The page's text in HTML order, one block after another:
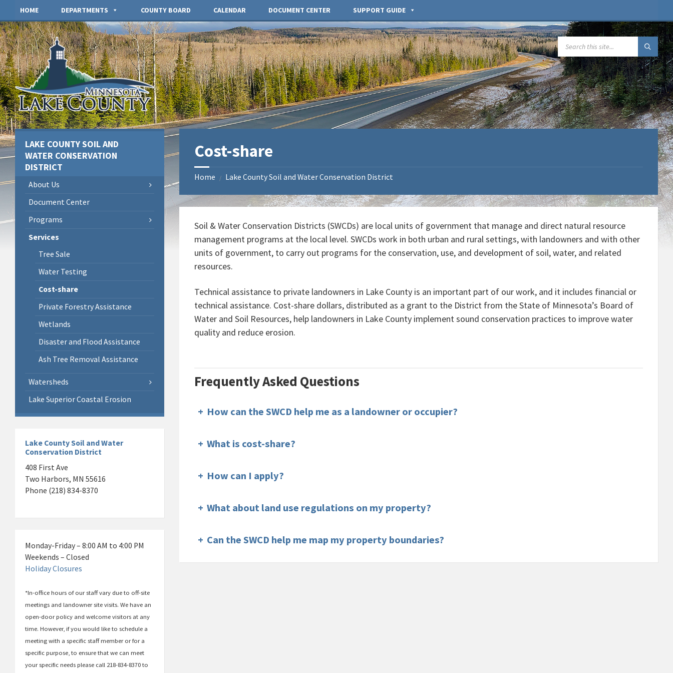
content
left
sidebar
footer
HOME DEPARTMENTS COUNTY BOARD CALENDAR DOCUMENT CENTER SUPPORT GUIDE
SEARCH:
Cost-share
Home / Lake County Soil and Water Conservation District
Soil & Water Conservation Districts (SWCDs) are local units of government that manage and direct natural resource
management programs at the local level. SWCDs work in both urban and rural settings, with landowners and with other
units of government, to carry out programs for the conservation, use, and development of soil, water, and related
resources.
Technical assistance to private landowners in Lake County is an important part of our work, and it includes financial or
technical assistance. Cost-share dollars, distributed as a grant to the District from the State of Minnesota’s Board of
Water and Soil Resources, help landowners in Lake County implement sound conservation practices to improve water
quality and reduce erosion.
Frequently Asked Questions
+ How can the SWCD help me as a landowner or occupier?
+ What is cost-share?
+ How can I apply?
+ What about land use regulations on my property?
+ Can the SWCD help me map my property boundaries?
LAKE COUNTY SOIL AND
WATER CONSERVATION
DISTRICT
About Us
Document Center
Programs
Services
Tree Sale
Water Testing
Cost-share
Private Forestry Assistance
Wetlands
Disaster and Flood Assistance
Ash Tree Removal Assistance
Watersheds
Lake Superior Coastal Erosion
Lake County Soil and Water
Conservation District
408 First Ave
Two Harbors, MN 55616
Phone (218) 834-8370
Monday-Friday – 8:00 AM to 4:00 PM
Weekends – Closed
Holiday Closures
*In-office hours of our staff vary due to off-site
meetings and landowner site visits. We have an
open-door policy and welcome visitors at any
time. However, if you would like to schedule a
meeting with a specific staff member or for a
specific purpose, to ensure that we can meet
your specific needs please call 218-834-8370 to